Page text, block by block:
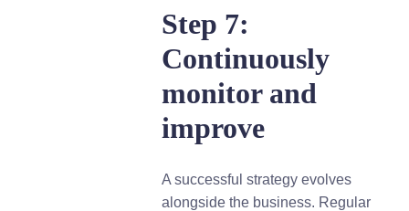
Step 7:
Continuously
monitor and
improve
A successful strategy evolves
alongside the business. Regular